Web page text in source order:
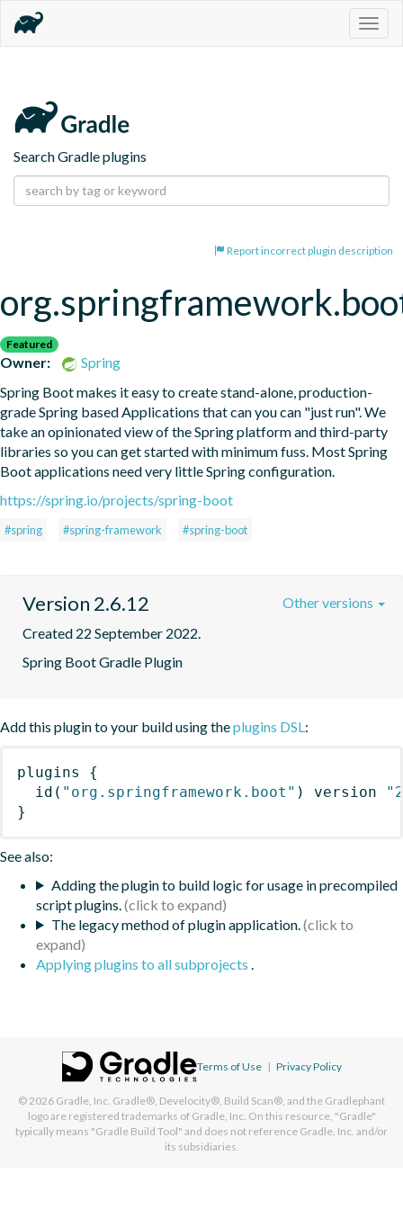
Search Gradle plugins
Report incorrect plugin description
Featured
Owner:
Spring
Spring Boot makes it easy to create stand-alone, production-
grade Spring based Applications that can you can "just run". We
take an opinionated view of the Spring platform and third-party
libraries so you can get started with minimum fuss. Most Spring
Boot applications need very little Spring configuration.
https://spring.io/projects/spring-boot
#spring #spring-framework #spring-boot
Version 2.6.12
Created 22 September 2022.
Spring Boot Gradle Plugin
Other versions
Add this plugin to your build using theplugins DSL :
plugins
{
id ( "org.springframework.boot" ) version
}
See also:
Adding the plugin to build logic for usage in precompiled
script plugins.
The legacy method of plugin application.
Applying plugins to all subprojects
Terms of Use | Privacy Policy
© 2026 Gradle, Inc. Gradle®, Develocity®, Build Scan®, and the Gradlephant
logo are registered trademarks of Gradle, Inc. On this resource, "Gradle"
typically means "Gradle Build Tool" and does not reference Gradle, Inc. and/or
its subsidiaries.